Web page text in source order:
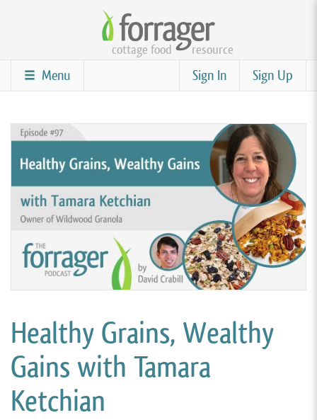
content
cottage food resource
Sign Up
Sign In
Menu
Healthy Grains, Wealthy
Gains with Tamara
Ketchian